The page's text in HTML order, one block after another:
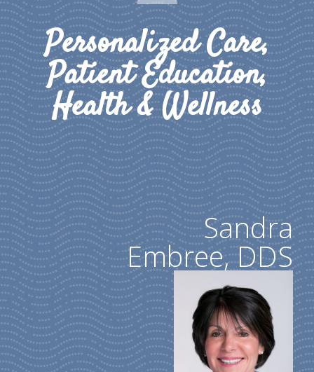
Personalized Care,
Patient Education,
Health & Wellness
Sandra
Embree, DDS